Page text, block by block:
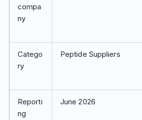
compa
ny
Catego
ry
Peptide Suppliers
Reporti
ng
June 2026